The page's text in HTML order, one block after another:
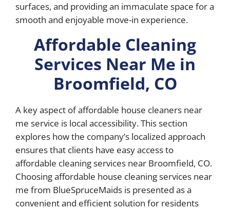
surfaces, and providing an immaculate space for a
smooth and enjoyable move-in experience.
Affordable Cleaning
Services Near Me in
Broomfield, CO
A key aspect of affordable house cleaners near
me service is local accessibility. This section
explores how the company’s localized approach
ensures that clients have easy access to
affordable cleaning services near Broomfield, CO.
Choosing affordable house cleaning services near
me from BlueSpruceMaids is presented as a
convenient and efficient solution for residents